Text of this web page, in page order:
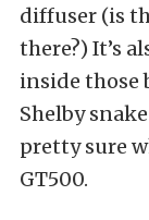
diffuser (is
there?) It’s
inside those
Shelby
pretty sure
GT500.